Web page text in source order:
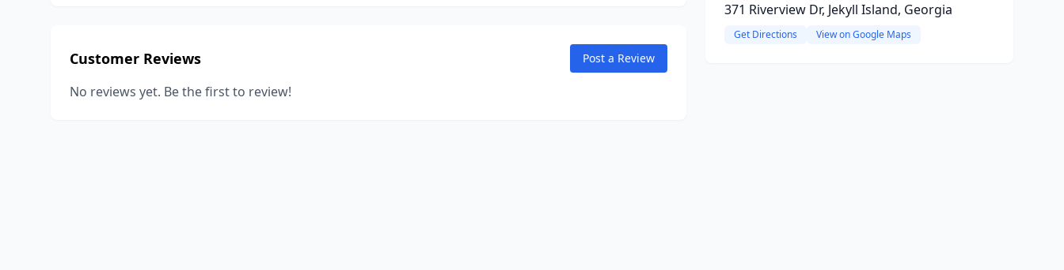
Customer Reviews Post a Review
No reviews yet. Be the first to review!
371 Riverview Dr, Jekyll Island, Georgia
Get Directions View on Google Maps